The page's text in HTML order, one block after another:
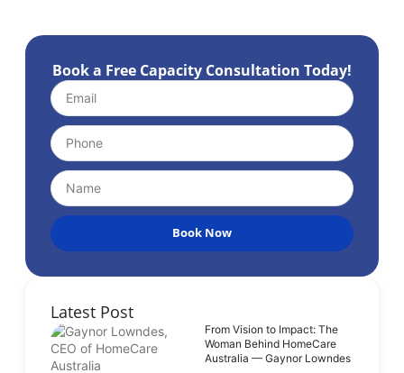
Book a Free Capacity Consultation Today!
Book Now
Latest Post
From Vision to Impact: The
Woman Behind HomeCare
Australia — Gaynor Lowndes